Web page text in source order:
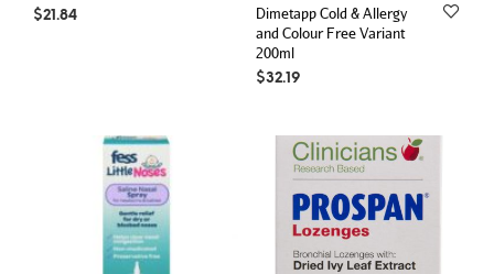
$21.84
Dimetapp Cold & Allergy
and Colour Free Variant
200ml
$32.19